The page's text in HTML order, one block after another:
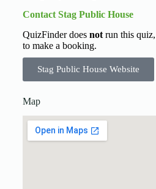
Contact Stag Public House
QuizFinder does notrun this quiz,
to make a booking.
Stag Public House Website
Map